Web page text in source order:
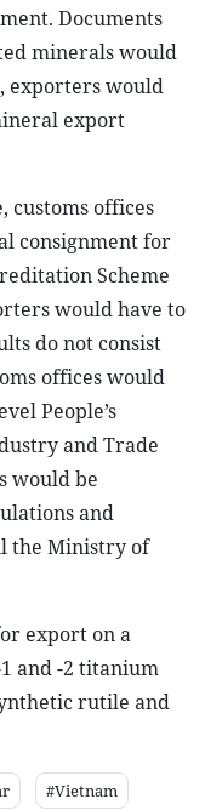
Documents
minerals would
exporters would
export
customs offices
consignment for
Scheme
would have to
do not consist
offices would
People’s
and Trade
would be
and
the Ministry of
export on a
and -2 titanium
rutile and
#Vietnam